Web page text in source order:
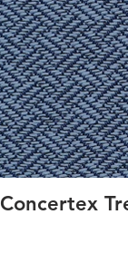
Concertex